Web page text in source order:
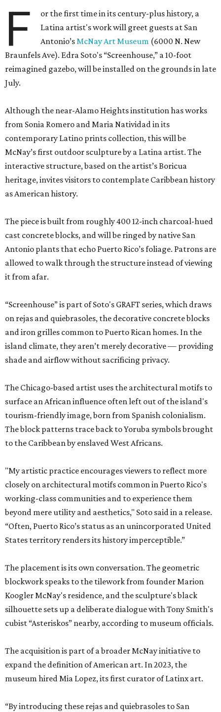
F
or the first time in its century-plus history, a
Latina artist's work will greet guests at San
Antonio’sMcNay Art Museum (6000 N. New
Braunfels Ave). Edra Soto's “Screenhouse,” a 10-foot
reimagined gazebo, will be installed on the grounds in late
July.
Although the near-Alamo Heights institution has works
from Sonia Romero and Maria Natividad in its
contemporary Latino prints collection, this will be
McNay’s first outdoor sculpture by a Latina artist. The
interactive structure, based on the artist’s Boricua
heritage, invites visitors to contemplate Caribbean history
as American history.
The piece is built from roughly 400 12-inch charcoal-hued
cast concrete blocks, and will be ringed by native San
Antonio plants that echo Puerto Rico’s foliage. Patrons are
allowed to walk through the structure instead of viewing
it from afar.
“Screenhouse” is part of Soto's GRAFT series, which draws
on rejas and quiebrasoles, the decorative concrete blocks
and iron grilles common to Puerto Rican homes. In the
island climate, they aren’t merely decorative — providing
shade and airflow without sacrificing privacy.
The Chicago-based artist uses the architectural motifs to
surface an African influence often left out of the island's
tourism-friendly image, born from Spanish colonialism.
The block patterns trace back to Yoruba symbols brought
to the Caribbean by enslaved West Africans.
"My artistic practice encourages viewers to reflect more
closely on architectural motifs common in Puerto Rico's
working-class communities and to experience them
beyond mere utility and aesthetics," Soto said in a release.
“Often, Puerto Rico’s status as an unincorporated United
States territory renders its history imperceptible.”
The placement is its own conversation. The geometric
blockwork speaks to the tilework from founder Marion
Koogler McNay's residence, and the sculpture's black
silhouette sets up a deliberate dialogue with Tony Smith's
cubist “Asteriskos” nearby, according to museum officials.
The acquisition is part of a broader McNay initiative to
expand the definition of American art. In 2023, the
museum hired Mia Lopez, its first curator of Latinx art.
“By introducing these rejas and quiebrasoles to San